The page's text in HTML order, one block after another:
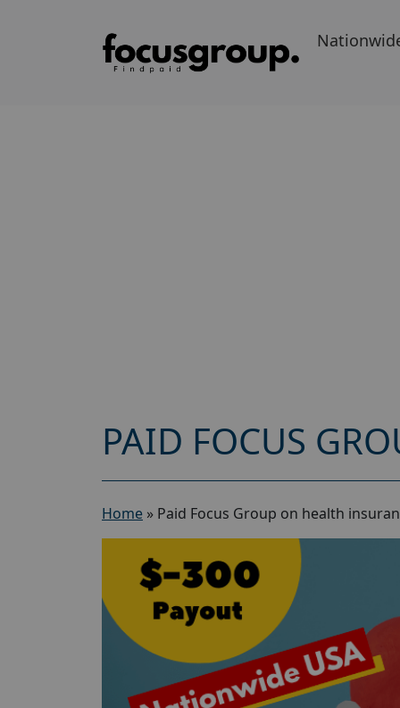
PAID FOCUS
Home » Paid Focus Group on health